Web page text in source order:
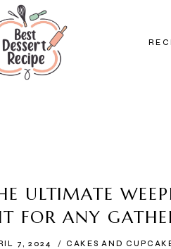
ULTIMATE
FOR ANY
7, 2024 CAKES AND